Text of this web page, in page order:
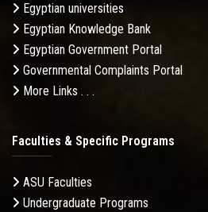
Egyptian universities
Egyptian Knowledge Bank
Egyptian Government Portal
Governmental Complaints Portal
More Links . . .
Faculties & Specific Programs
ASU Faculties
Undergraduate Programs